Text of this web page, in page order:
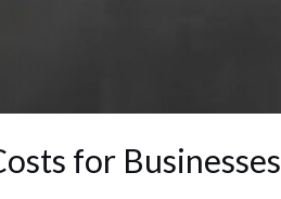
for Businesses